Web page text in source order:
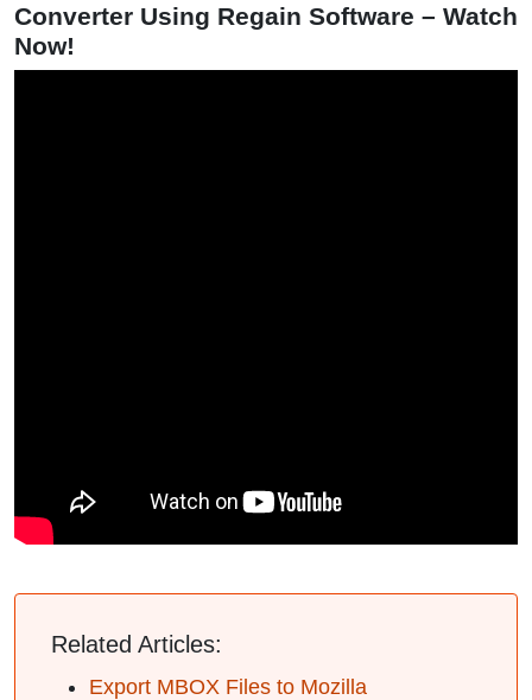
Converter Using Regain Software – Watch
Now!
Related Articles:
Export MBOX Files to Mozilla